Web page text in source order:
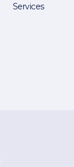
Services